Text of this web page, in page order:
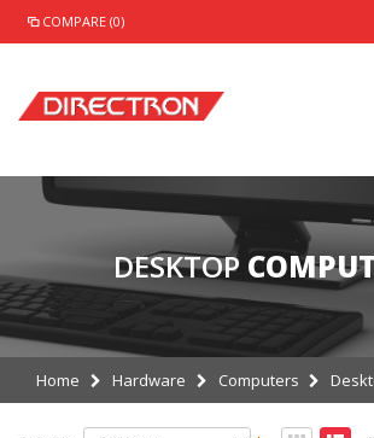
COMPARE (0)
DESKTOP
Home Hardware Computers